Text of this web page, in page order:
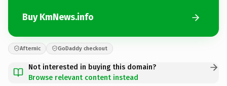
Buy KmNews.info
Afternic GoDaddy checkout
Not interested in buying this domain?
Browse relevant content instead